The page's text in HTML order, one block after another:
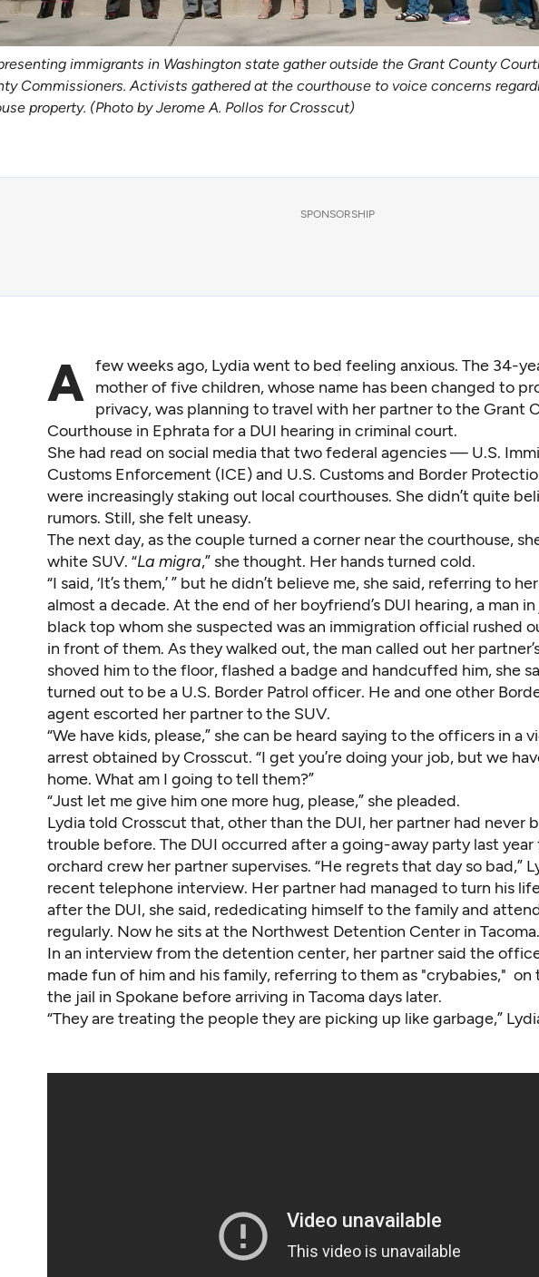
immigrants in Washington state gather outside the Grant County
Commissioners. Activists gathered at the courthouse to voice concerns
property. (Photo by Jerome A. Pollos for Crosscut)
SPONSORSHIP
A few weeks ago, Lydia went to bed feeling anxious. The 34-
mother of five children, whose name has been changed to
privacy, was planning to travel with her partner to the Grant
Courthouse in Ephrata for a DUI hearing in criminal court.
She had read on social media that two federal agencies — U.S.
Customs Enforcement (ICE) and U.S. Customs and Border
were increasingly staking out local courthouses. She didn’t quite
rumors. Still, she felt uneasy.
The next day, as the couple turned a corner near the courthouse,
white SUV. “La migra,” she thought. Her hands turned cold.
“I said, ‘It’s them,’ ” but he didn’t believe me, she said, referring to
almost a decade. At the end of her boyfriend’s DUI hearing, a man in
black top whom she suspected was an immigration official rushed
in front of them. As they walked out, the man called out her
shoved him to the floor, flashed a badge and handcuffed him, she
turned out to be a U.S. Border Patrol officer. He and one other
agent escorted her partner to the SUV.
“We have kids, please,” she can be heard saying to the officers in a
arrest obtained by Crosscut. “I get you’re doing your job, but we
home. What am I going to tell them?”
“Just let me give him one more hug, please,” she pleaded.
Lydia told Crosscut that, other than the DUI, her partner had never
trouble before. The DUI occurred after a going-away party last
orchard crew her partner supervises. “He regrets that day so bad,”
recent telephone interview. Her partner had managed to turn his
after the DUI, she said, rededicating himself to the family and
regularly. Now he sits at the Northwest Detention Center in Tacoma.
In an interview from the detention center, her partner said the
made fun of him and his family, referring to them as "crybabies," on
the jail in Spokane before arriving in Tacoma days later.
“They are treating the people they are picking up like garbage,”